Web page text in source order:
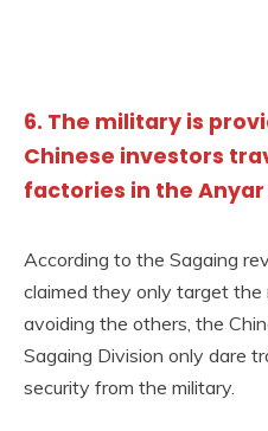
6. The military is
Chinese investors
factories in the
According to the Sagaing
claimed they only target
avoiding the others, the
Sagaing Division only dare
security from the military.